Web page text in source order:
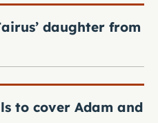
daughter from
to cover Adam and